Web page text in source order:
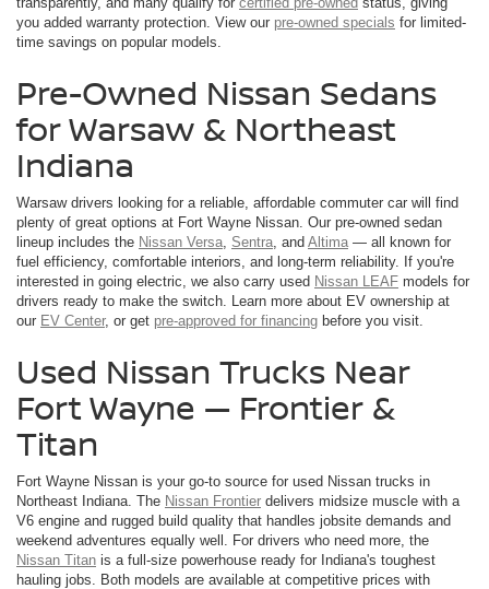
you added warranty protection. View our pre-owned specials for limited-
time savings on popular models.
Pre-Owned Nissan Sedans
for Warsaw & Northeast
Indiana
Warsaw drivers looking for a reliable, affordable commuter car will find
plenty of great options at Fort Wayne Nissan. Our pre-owned sedan
lineup includes the Nissan Versa Sentra , and Altima — all known for
fuel efficiency, comfortable interiors, and long-term reliability. If you're
interested in going electric, we also carry used Nissan LEAF models for
drivers ready to make the switch. Learn more about EV ownership at
our EV Center, or get pre-approved for financing before you visit.
Used Nissan Trucks Near
Fort Wayne — Frontier &
Titan
Fort Wayne Nissan is your go-to source for used Nissan trucks in
Northeast Indiana. The Nissan Frontier delivers midsize muscle with a
V6 engine and rugged build quality that handles jobsite demands and
weekend adventures equally well. For drivers who need more, the
Nissan Titan is a full-size powerhouse ready for Indiana's toughest
hauling jobs. Both models are available at competitive prices with